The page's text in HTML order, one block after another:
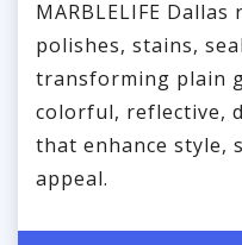
MARBLELIFE
polishes, stains,
transforming plain
colorful, reflective,
that enhance style,
appeal.